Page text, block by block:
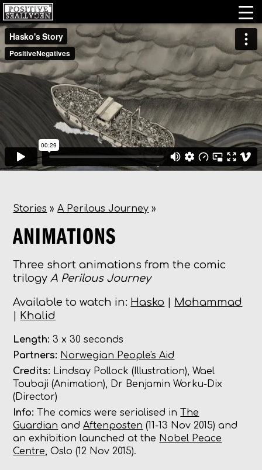
Stories »A Perilous Journey »
ANIMATIONS
Three short animations from the comic
trilogyA Perilous Journey
Available to watch in: Hasko
Mohammad
Khalid
Length: 3 x 30 seconds
Partners: Norwegian People's Aid
Credits: Lindsay Pollock (Illustration), Wael
Toubaji (Animation), Dr Benjamin Worku-Dix
(Director)
Info: The comics were serialised in The
Guardian andAftenposten (11-13 Nov 2015) and
an exhibition launched at the Nobel Peace
Centre, Oslo (12 Nov 2015).